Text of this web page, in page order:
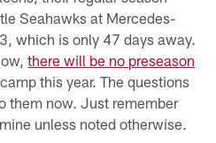
Seahawks at Mercedes-
which is only 47 days away.
there will be no preseason
this year. The questions
them now. Just remember
unless noted otherwise.